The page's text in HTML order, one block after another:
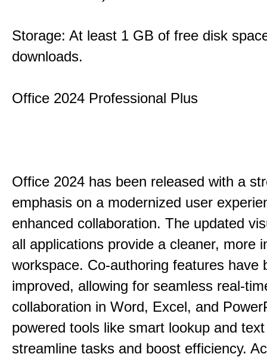
Storage: At least 1 GB of free disk
downloads.
Office 2024 Professional Plus
Office 2024 has been released with a
emphasis on a modernized user
enhanced collaboration. The updated
all applications provide a cleaner, more
workspace. Co-authoring features have
improved, allowing for seamless real-
collaboration in Word, Excel, and
powered tools like smart lookup and
streamline tasks and boost efficiency.